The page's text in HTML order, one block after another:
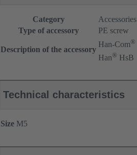
Category
Accessories
Type of accessory
PE screw
Description of the accessory
Han-Com®
Han® HsB
Technical characteristics
Size M5